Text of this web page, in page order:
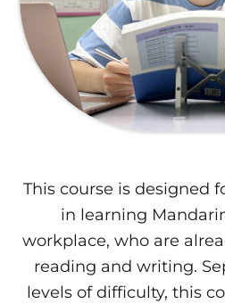
This course is designed
in learning
workplace, who are
reading and writing.
levels of difficulty, this